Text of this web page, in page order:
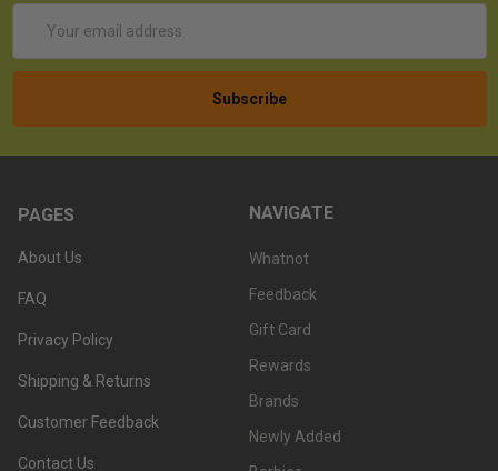
Address
PAGES
About Us
FAQ
Privacy Policy
Shipping & Returns
Customer Feedback
Contact Us
NAVIGATE
Whatnot
Feedback
Gift Card
Rewards
Brands
Newly Added